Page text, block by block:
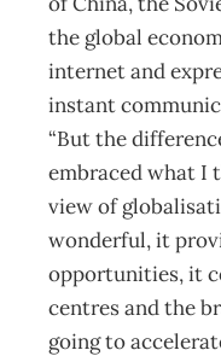
the global
internet and
instant
“But the
embraced what I
view of
wonderful, it
opportunities, it
centres and the
going to